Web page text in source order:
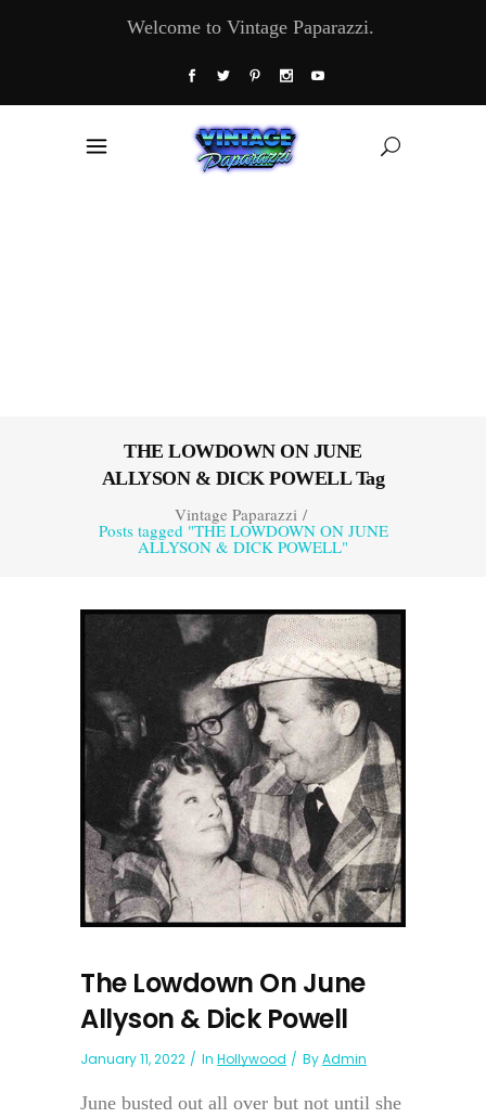
Welcome to Vintage Paparazzi.
THE LOWDOWN ON JUNE
ALLYSON & DICK POWELL Tag
Vintage Paparazzi/
Posts tagged "THE LOWDOWN ON JUNE
ALLYSON & DICK POWELL"
The Lowdown On June
Allyson & Dick Powell
January 11, 2022 In Hollywood ByAdmin
June busted out all over but not until she